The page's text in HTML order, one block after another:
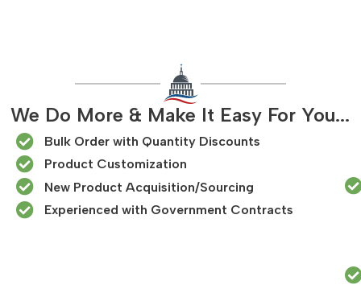
We Do More & Make It Easy For You...
Bulk Order with Quantity Discounts
Product Customization
New Product Acquisition/Sourcing
Experienced with Government Contracts​